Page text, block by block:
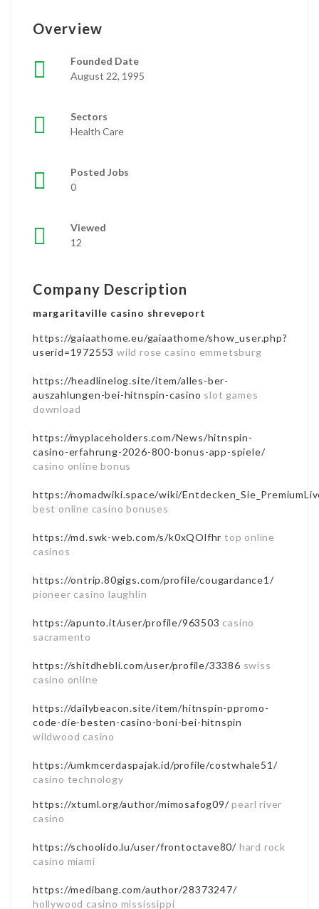
Overview
Founded Date
August 22, 1995
Sectors
Health Care
Posted Jobs
0
Viewed
12
Company Description
margaritaville casino shreveport
https://gaiaathome.eu/gaiaathome/show_user.php?
userid=1972553 wild rose casino emmetsburg
https://headlinelog.site/item/alles-ber-
auszahlungen-bei-hitnspin-casino slot games
download
https://myplaceholders.com/News/hitnspin-
casino-erfahrung-2026-800-bonus-app-spiele/
casino online bonus
https://nomadwiki.space/wiki/
best online casino bonuses
https://md.swk-web.com/s/k0xQOlfhr top online
casinos
https://ontrip.80gigs.com/profile/cougardance1/
pioneer casino laughlin
https://apunto.it/user/profile/963503 casino
sacramento
https://shitdhebli.com/user/profile/33386 swiss
casino online
https://dailybeacon.site/item/hitnspin-ppromo-
code-die-besten-casino-boni-bei-hitnspin
wildwood casino
https://umkmcerdaspajak.id/profile/costwhale51/
casino technology
https://xtuml.org/author/mimosafog09/pearl river
casino
https://schoolido.lu/user/frontoctave80/ hard rock
casino miami
https://medibang.com/author/28373247/
hollywood casino mississippi